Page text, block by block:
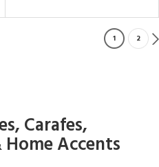
1 2
Carafes,
Accents